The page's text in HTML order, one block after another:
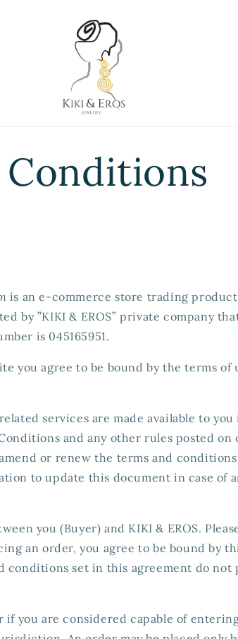
is an e-commerce store trading
by ”KIKI & EROS” private company
is 045165951.
you agree to be bound by the terms of
related services are made available to
and any other rules posted on
or renew the terms and
to update this document in case of
you (Buyer) and KIKI & EROS.
an order, you agree to be bound by
conditions set in this agreement do not
if you are considered capable of